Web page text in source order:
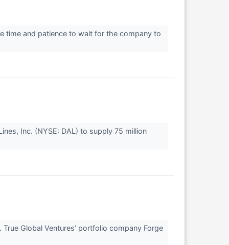
time and patience to wait for the company to
Inc. (NYSE: DAL) to supply 75 million
Global Ventures’ portfolio company Forge